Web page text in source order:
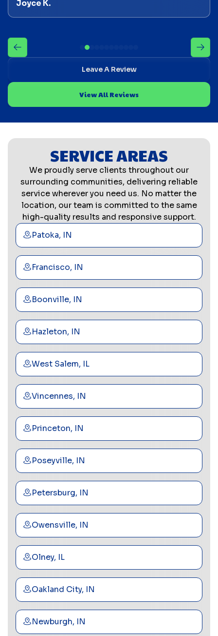
Joyce K.
Leave A Review
View All Reviews
SERVICE AREAS
We proudly serve clients throughout our
surrounding communities, delivering reliable
service wherever you need us. No matter the
location, our team is committed to the same
high-quality results and responsive support.
Patoka, IN
Francisco, IN
Boonville, IN
Hazleton, IN
West Salem, IL
Vincennes, IN
Princeton, IN
Poseyville, IN
Petersburg, IN
Owensville, IN
Olney, IL
Oakland City, IN
Newburgh, IN